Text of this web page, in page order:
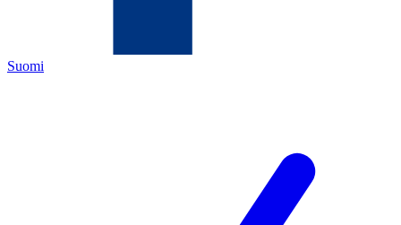
Suomi